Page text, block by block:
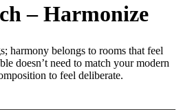
– Harmonize
harmony belongs to rooms that feel
doesn’t need to match your modern
to feel deliberate.